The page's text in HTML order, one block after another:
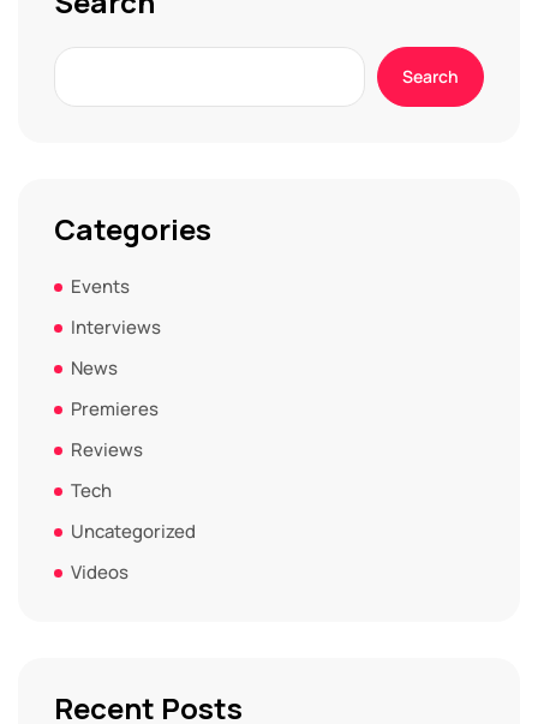
Search
Categories
Events
Interviews
News
Premieres
Reviews
Tech
Uncategorized
Videos
Recent Posts